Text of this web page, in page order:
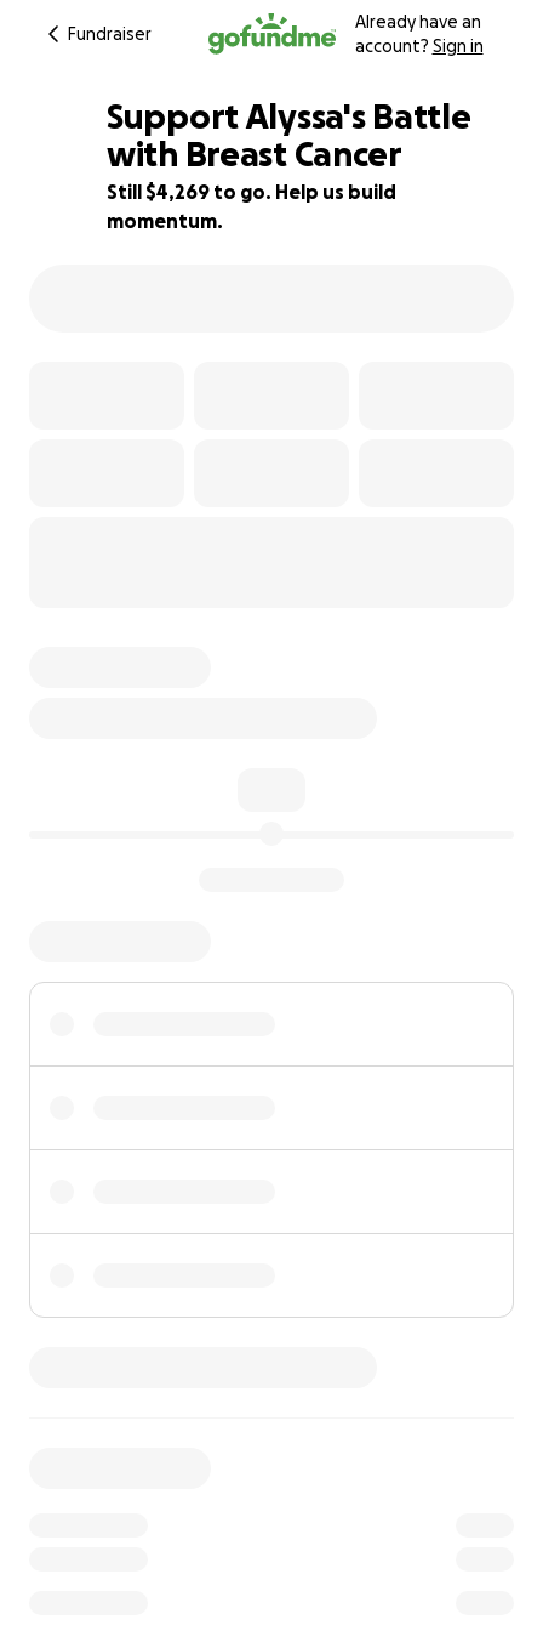
Fundraiser
Already have an
account? Sign in
72% complete
Support Alyssa's Battle
with Breast Cancer
Still $4,269 to go. Help us build
momentum.